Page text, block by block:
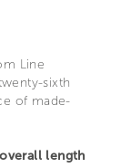
Line
sixth
of made-
overall length